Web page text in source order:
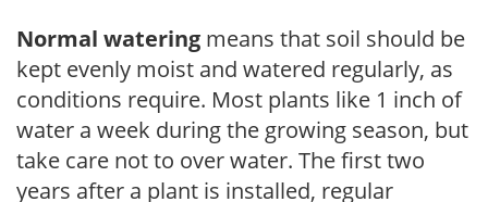
Normal watering means that soil should be
kept evenly moist and watered regularly, as
conditions require. Most plants like 1 inch of
water a week during the growing season, but
take care not to over water. The first two
years after a plant is installed, regular